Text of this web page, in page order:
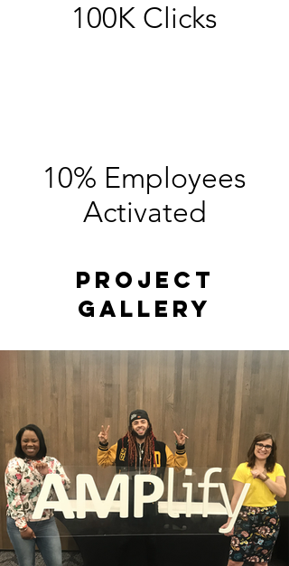
100K Clicks
10% Employees
Activated
Project
Gallery